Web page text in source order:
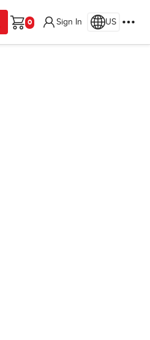
Cart
Sign In US